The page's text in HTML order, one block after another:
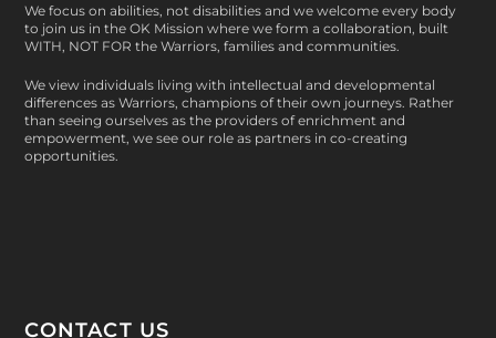
We focus on abilities, not disabilities and we welcome every body
to join us in the OK Mission where we form a collaboration, built
WITH, NOT FOR the Warriors, families and communities.
We view individuals living with intellectual and developmental
differences as Warriors, champions of their own journeys. Rather
than seeing ourselves as the providers of enrichment and
empowerment, we see our role as partners in co-creating
opportunities.
CONTACT US